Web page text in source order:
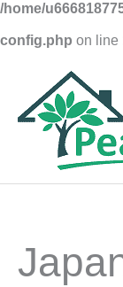
/home/
config.php on line
content